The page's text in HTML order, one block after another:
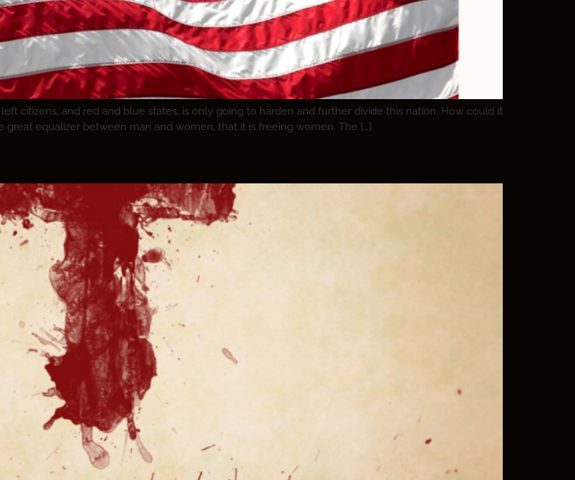
citizens, and red and blue states, is only going to harden and further divide this nation. How could it
equalizer between man and women, that it is freeing women. The […]